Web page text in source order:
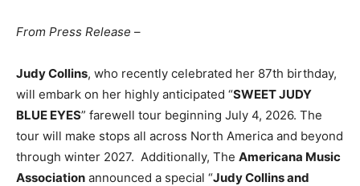
From Press Release –
Judy Collins, who recently celebrated her 87th birthday,
will embark on her highly anticipated “SWEET JUDY
BLUE EYES” farewell tour beginning July 4, 2026. The
tour will make stops all across North America and beyond
through winter 2027. Additionally, The Americana Music
Association announced a special “Judy Collins and